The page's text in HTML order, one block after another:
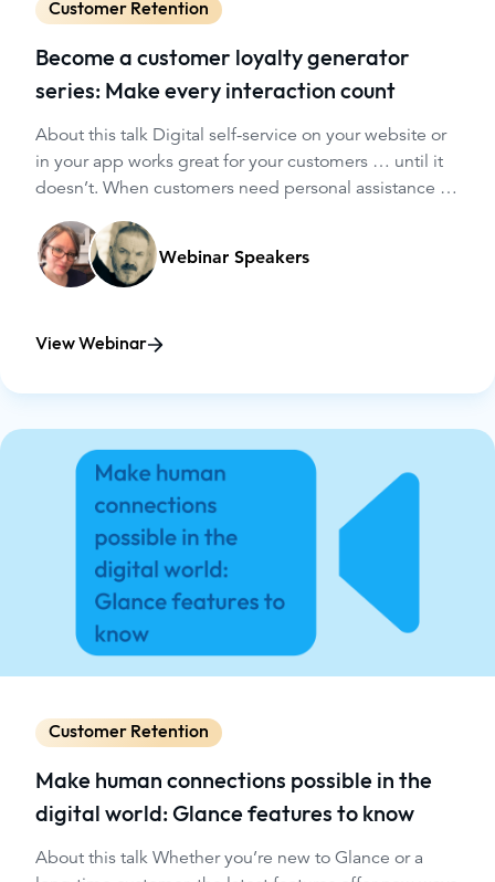
Customer Retention
Become a customer loyalty generator
series: Make every interaction count
About this talk Digital self-service on your website or
in your app works great for your customers … until it
doesn’t. When customers need personal assistance in
achieve their goals - and, ultimately, keep them as
customers? Bringing human-to-human support into
your digital channels could be the game changer you
Webinar Speakers
View Webinar
Customer Retention
Make human connections possible in the
digital world: Glance features to know
About this talk Whether you’re new to Glance or a